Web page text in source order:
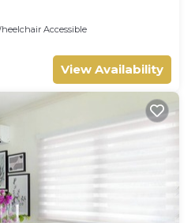
Accessible
View Availability